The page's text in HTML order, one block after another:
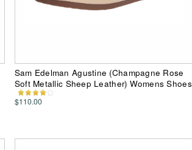
Sam Edelman Agustine (Champagne Rose
Soft Metallic Sheep Leather) Womens Shoes
$110.00